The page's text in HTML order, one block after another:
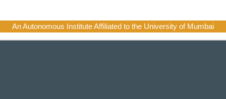
An Autonomous Institute Affiliated to the University of Mumbai